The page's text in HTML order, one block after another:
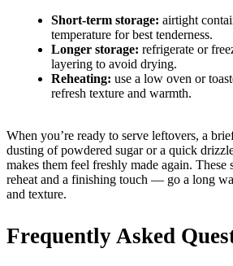
Short-term storage: airtight
temperature for best tenderness.
Longer storage: refrigerate or
layering to avoid drying.
Reheating: use a low oven or
refresh texture and warmth.
When you’re ready to serve leftovers, a
dusting of powdered sugar or a quick
makes them feel freshly made again.
reheat and a finishing touch — go a long
and texture.
Frequently Asked